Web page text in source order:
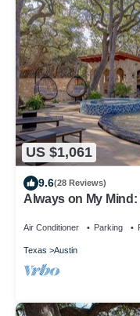
US $1,061
9.6(28 Reviews)
Always on My
Air Conditioner Parking
Texas Austin